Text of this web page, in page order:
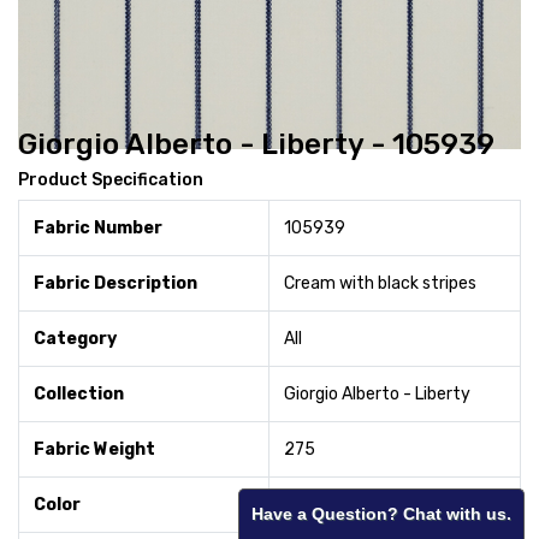
Giorgio Alberto - Liberty - 105939
Product Specification
Fabric Number 105939
Fabric Description Cream with black stripes
Category All
Collection Giorgio Alberto - Liberty
Fabric Weight 275
Color Cream
Have a Question? Chat with us.